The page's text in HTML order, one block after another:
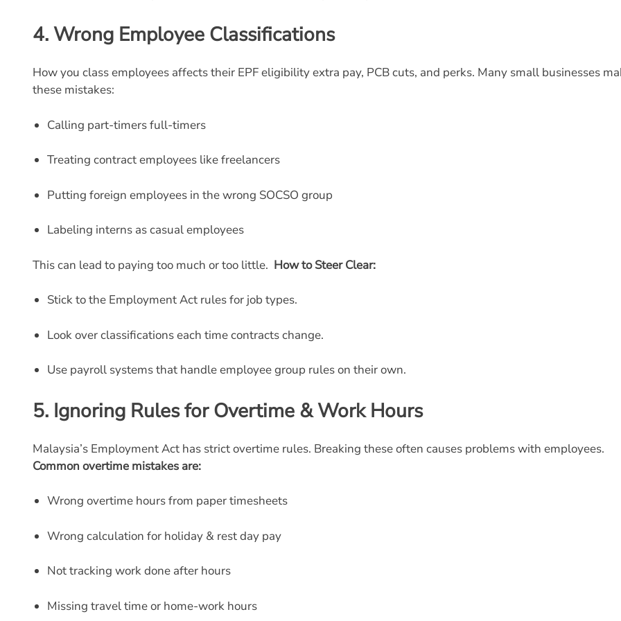
4.Wrong Employee Classifications
How you class employees affects their EPF eligibility extra pay, PCB cuts, and perks. Many small businesses
these mistakes:
Calling part-timers full-timers
Treating contract employees like freelancers
Putting foreign employees in the wrong SOCSO group
Labeling interns as casual employees
This can lead to paying too much or too little. How to Steer Clear:
Stick to the Employment Act rules for job types.
Look over classifications each time contracts change.
Use payroll systems that handle employee group rules on their own.
5. Ignoring Rules for Overtime & Work Hours
Malaysia’s Employment Act has strict overtime rules. Breaking these often causes problems with employees.
Common overtime mistakes are:
Wrong overtime hours from paper timesheets
Wrong calculation for holiday & rest day pay
Not tracking work done after hours
Missing travel time or home-work hours